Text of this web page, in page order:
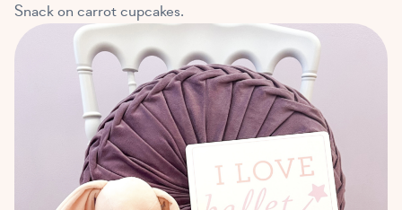
Snack on carrot cupcakes.